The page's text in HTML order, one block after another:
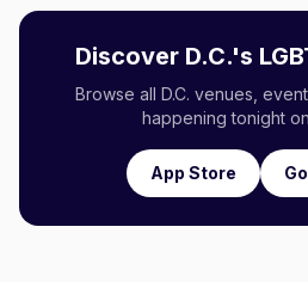
Discover D.C.'s
Browse all D.C. venues,
happening tonight
App Store